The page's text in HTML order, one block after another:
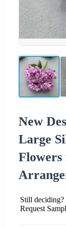
New
Large
Flowers
Still deciding?
Request